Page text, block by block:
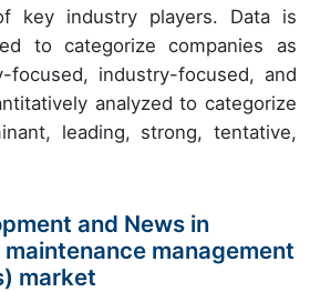
key industry players. Data is
to categorize companies as
focused, industry-focused, and
analyzed to categorize
leading, strong, tentative,
and News in
management
market